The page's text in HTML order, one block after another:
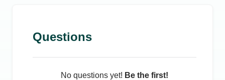
Questions
No questions yet! Be the first!